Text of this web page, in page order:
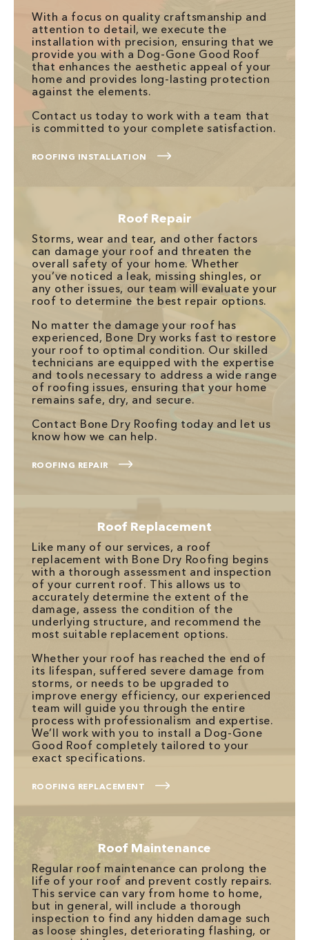
With a focus on quality craftsmanship and
attention to detail, we execute the
installation with precision, ensuring that we
provide you with a Dog-Gone Good Roof
that enhances the aesthetic appeal of your
home and provides long-lasting protection
against the elements.
Contact us today to work with a team that
is committed to your complete satisfaction.
ROOFING INSTALLATION
Roof Repair
Storms, wear and tear, and other factors
can damage your roof and threaten the
overall safety of your home. Whether
you’ve noticed a leak, missing shingles, or
any other issues, our team will evaluate your
roof to determine the best repair options.
No matter the damage your roof has
experienced, Bone Dry works fast to restore
your roof to optimal condition. Our skilled
technicians are equipped with the expertise
and tools necessary to address a wide range
of roofing issues, ensuring that your home
remains safe, dry, and secure.
Contact Bone Dry Roofing today and let us
know how we can help.
ROOFING REPAIR
Roof Replacement
Like many of our services, a roof
replacement with Bone Dry Roofing begins
with a thorough assessment and inspection
of your current roof. This allows us to
accurately determine the extent of the
damage, assess the condition of the
underlying structure, and recommend the
most suitable replacement options.
Whether your roof has reached the end of
its lifespan, suffered severe damage from
storms, or needs to be upgraded to
improve energy efficiency, our experienced
team will guide you through the entire
process with professionalism and expertise.
We’ll work with you to install a Dog-Gone
Good Roof completely tailored to your
exact specifications.
ROOFING REPLACEMENT
Roof Maintenance
Regular roof maintenance can prolong the
life of your roof and prevent costly repairs.
This service can vary from home to home,
but in general, will include a thorough
inspection to find any hidden damage such
as loose shingles, deteriorating flashing, or